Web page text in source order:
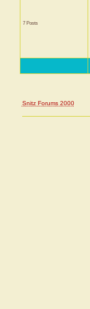
7 Posts
Snitz Forums 2000